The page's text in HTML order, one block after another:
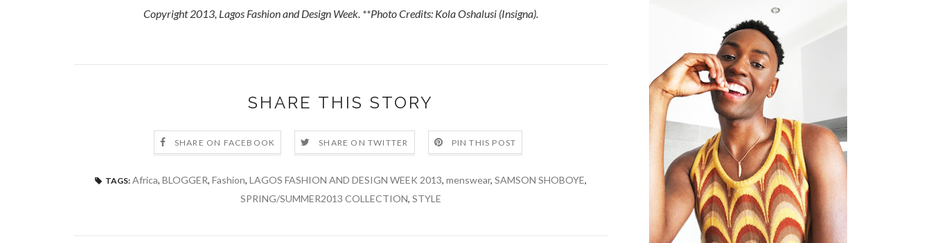
Copyright 2013, Lagos Fashion and Design Week. **Photo Credits: Kola Oshalusi (Insigna).
SHARE THIS STORY
SHARE ON FACEBOOK SHARE ON TWITTER PIN THIS POST
TAGS: Africa, BLOGGER, Fashion, LAGOS FASHION AND DESIGN WEEK 2013, menswear, SAMSON SHOBOYE,
SPRING/SUMMER2013 COLLECTION, STYLE